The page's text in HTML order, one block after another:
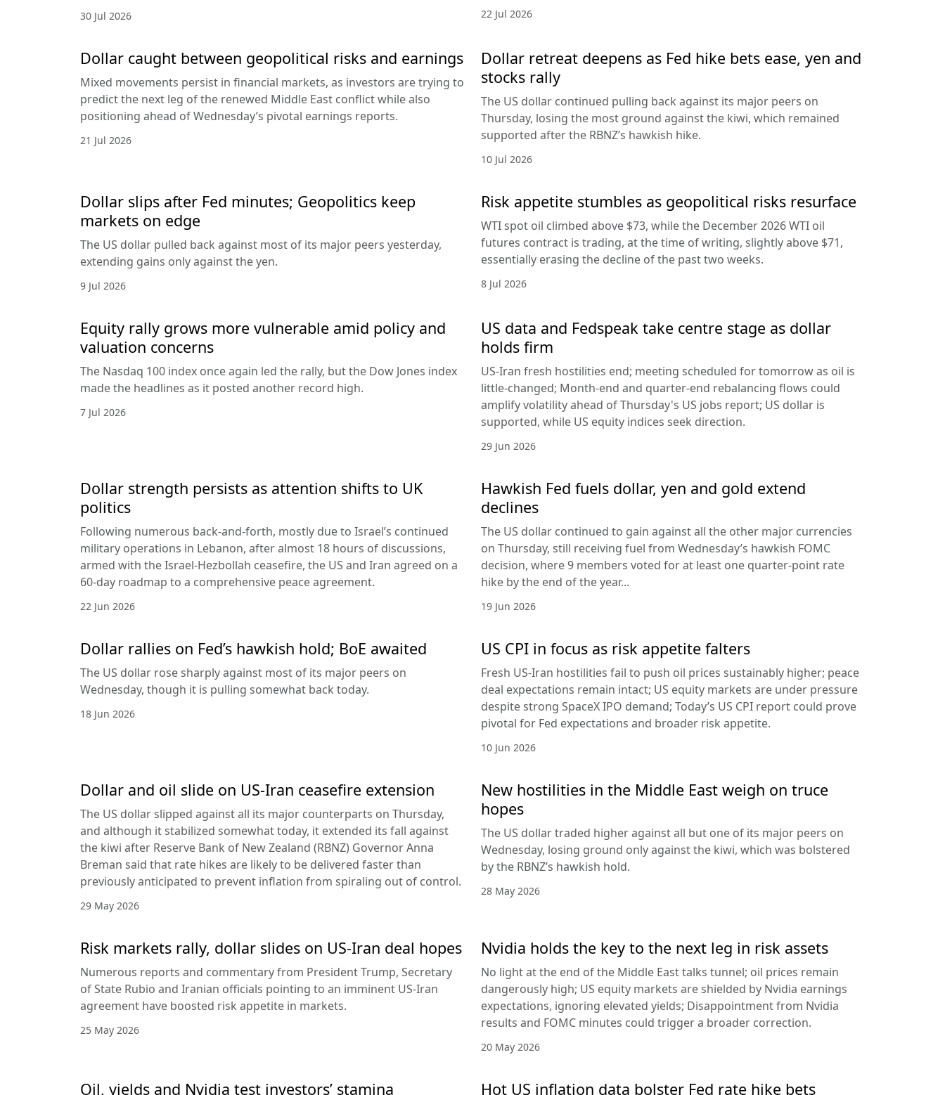
30 Jul 2026 22 Jul 2026
Dollar caught between geopolitical risks and earnings
Mixed movements persist in financial markets, as investors are trying to
predict the next leg of the renewed Middle East conflict while also
positioning ahead of Wednesday’s pivotal earnings reports.
21 Jul 2026
Dollar retreat deepens as Fed hike bets ease, yen and
stocks rally
The US dollar continued pulling back against its major peers on
Thursday, losing the most ground against the kiwi, which remained
supported after the RBNZ’s hawkish hike.
10 Jul 2026
Dollar slips after Fed minutes; Geopolitics keep
markets on edge
The US dollar pulled back against most of its major peers yesterday,
extending gains only against the yen.
9 Jul 2026
Risk appetite stumbles as geopolitical risks resurface
WTI spot oil climbed above $73, while the December 2026 WTI oil
futures contract is trading, at the time of writing, slightly above $71,
essentially erasing the decline of the past two weeks.
8 Jul 2026
Equity rally grows more vulnerable amid policy and
valuation concerns
The Nasdaq 100 index once again led the rally, but the Dow Jones index
made the headlines as it posted another record high.
7 Jul 2026
US data and Fedspeak take centre stage as dollar
holds firm
US-Iran fresh hostilities end; meeting scheduled for tomorrow as oil is
little-changed; Month-end and quarter-end rebalancing flows could
amplify volatility ahead of Thursday's US jobs report; US dollar is
supported, while US equity indices seek direction.
29 Jun 2026
Dollar strength persists as attention shifts to UK
politics
Following numerous back-and-forth, mostly due to Israel’s continued
military operations in Lebanon, after almost 18 hours of discussions,
armed with the Israel-Hezbollah ceasefire, the US and Iran agreed on a
60-day roadmap to a comprehensive peace agreement.
22 Jun 2026
Hawkish Fed fuels dollar, yen and gold extend
declines
The US dollar continued to gain against all the other major currencies
on Thursday, still receiving fuel from Wednesday’s hawkish FOMC
decision, where 9 members voted for at least one quarter-point rate
hike by the end of the year...
19 Jun 2026
Dollar rallies on Fed’s hawkish hold; BoE awaited
The US dollar rose sharply against most of its major peers on
Wednesday, though it is pulling somewhat back today.
18 Jun 2026
US CPI in focus as risk appetite falters
Fresh US-Iran hostilities fail to push oil prices sustainably higher; peace
deal expectations remain intact; US equity markets are under pressure
despite strong SpaceX IPO demand; Today’s US CPI report could prove
pivotal for Fed expectations and broader risk appetite.
10 Jun 2026
Dollar and oil slide on US-Iran ceasefire extension
The US dollar slipped against all its major counterparts on Thursday,
and although it stabilized somewhat today, it extended its fall against
the kiwi after Reserve Bank of New Zealand (RBNZ) Governor Anna
Breman said that rate hikes are likely to be delivered faster than
previously anticipated to prevent inflation from spiraling out of control.
29 May 2026
New hostilities in the Middle East weigh on truce
hopes
The US dollar traded higher against all but one of its major peers on
Wednesday, losing ground only against the kiwi, which was bolstered
by the RBNZ’s hawkish hold.
28 May 2026
Risk markets rally, dollar slides on US-Iran deal hopes
Numerous reports and commentary from President Trump, Secretary
of State Rubio and Iranian officials pointing to an imminent US-Iran
agreement have boosted risk appetite in markets.
25 May 2026
Nvidia holds the key to the next leg in risk assets
No light at the end of the Middle East talks tunnel; oil prices remain
dangerously high; US equity markets are shielded by Nvidia earnings
expectations, ignoring elevated yields; Disappointment from Nvidia
results and FOMC minutes could trigger a broader correction.
20 May 2026
Oil, yields and Nvidia test investors’ stamina Hot US inflation data bolster Fed rate hike bets